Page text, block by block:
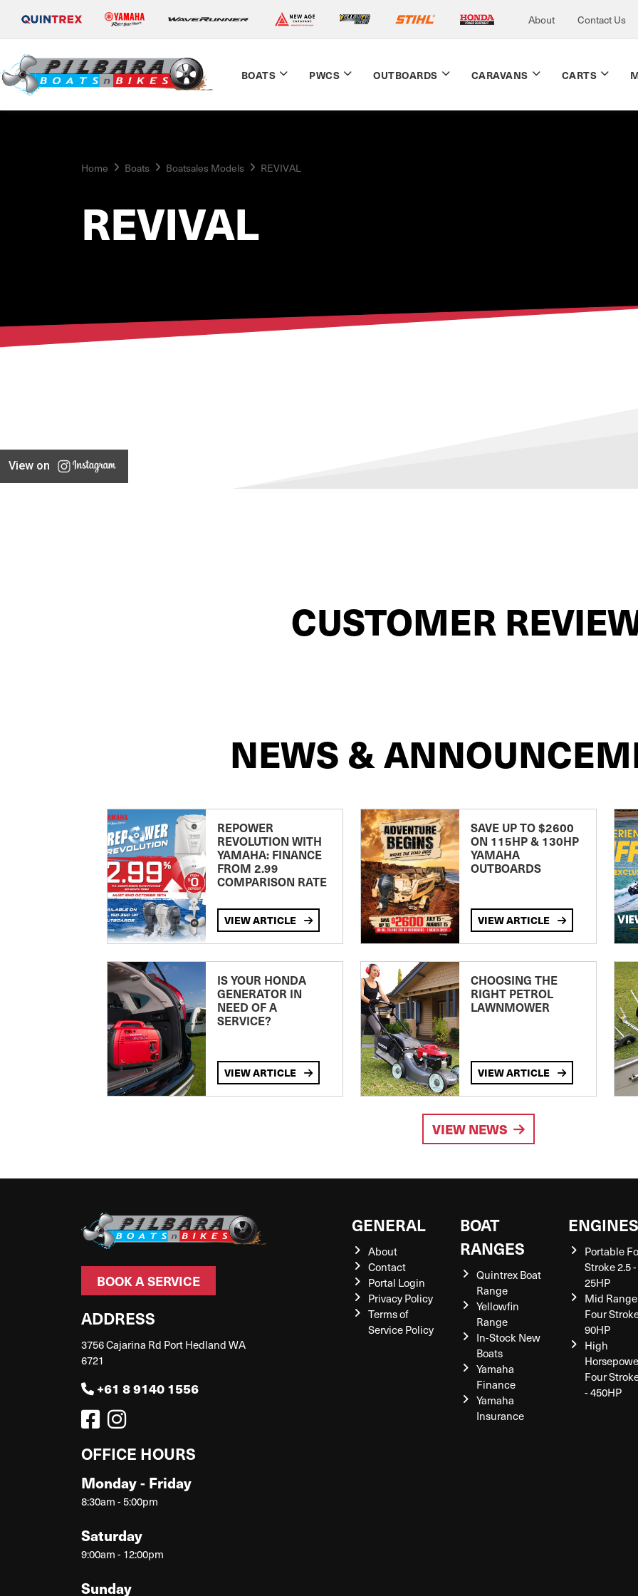
About Contact Us
BOATS PWCS OUTBOARDS CARAVANS CARTS
Home Boats Boatsales Models REVIVAL
REVIVAL
View on
CUSTOMER
NEWS &
REPOWER
REVOLUTION WITH
YAMAHA: FINANCE
FROM 2.99
COMPARISON RATE
VIEW ARTICLE
SAVE UP TO $2600
ON 115HP & 130HP
YAMAHA
OUTBOARDS
VIEW ARTICLE
IS YOUR HONDA
GENERATOR IN
NEED OF A
SERVICE?
VIEW ARTICLE
CHOOSING THE
RIGHT PETROL
LAWNMOWER
VIEW ARTICLE
VIEW NEWS
BOOK A SERVICE
ADDRESS
3756 Cajarina Rd Port Hedland WA
6721
+61 8 9140 1556
OFFICE HOURS
Monday - Friday
8:30am - 5:00pm
Saturday
9:00am - 12:00pm
Sunday
GENERAL
About
Contact
Portal Login
Privacy Policy
Terms of
Service Policy
BOAT
RANGES
Quintrex Boat
Range
Yellowfin
Range
In-Stock New
Boats
Yamaha
Finance
Yamaha
Insurance
ENGINES
Portable
Stroke 2.5 -
25HP
Mid Range
Four
90HP
High
Four
- 450HP